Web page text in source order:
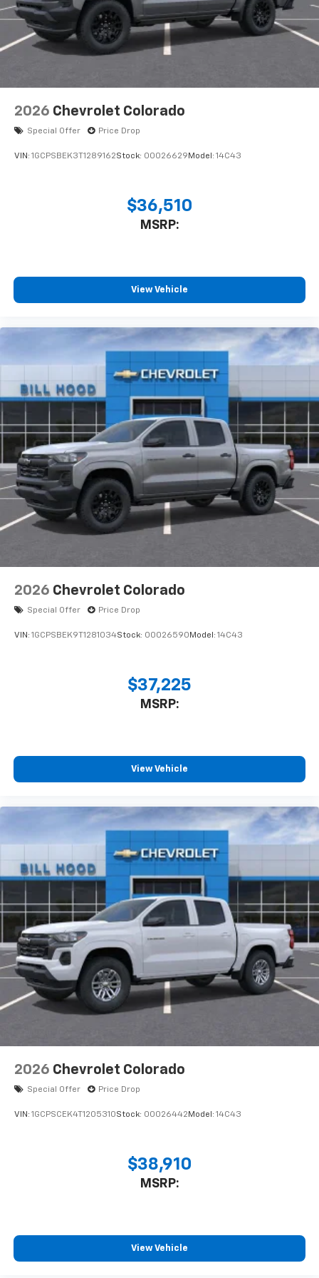
system
With streaming audio capability, you can
listen to files stored on your phone or
2026 Chevrolet Colorado
Special Offer Price Drop
VIN: 1GCPSBEK3T1289162Stock: 00026629 Model: 14C43
$36,510
MSRP:
View Vehicle
2026 Chevrolet Colorado
Special Offer Price Drop
VIN: 1GCPSBEK9T1281034Stock: 00026590 Model: 14C43
$37,225
MSRP:
View Vehicle
2026 Chevrolet Colorado
Special Offer Price Drop
VIN: 1GCPSCEK4T1205310Stock: 00026442 Model: 14C43
$38,910
MSRP:
View Vehicle